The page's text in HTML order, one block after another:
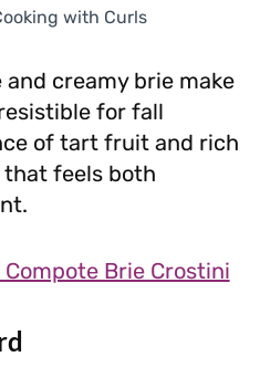
with Curls
creamy brie make
for fall
of tart fruit and rich
that feels both
Compote Brie Crostini